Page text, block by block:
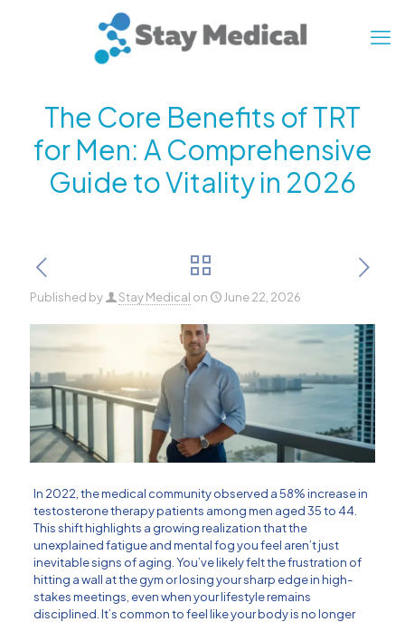
The Core Benefits of TRT
for Men: A Comprehensive
Guide to Vitality in 2026
Published by Stay Medical on June 22, 2026
In 2022, the medical community observed a 58% increase in
testosterone therapy patients among men aged 35 to 44.
This shift highlights a growing realization that the
unexplained fatigue and mental fog you feel aren’t just
inevitable signs of aging. You’ve likely felt the frustration of
hitting a wall at the gym or losing your sharp edge in high-
stakes meetings, even when your lifestyle remains
disciplined. It’s common to feel like your body is no longer